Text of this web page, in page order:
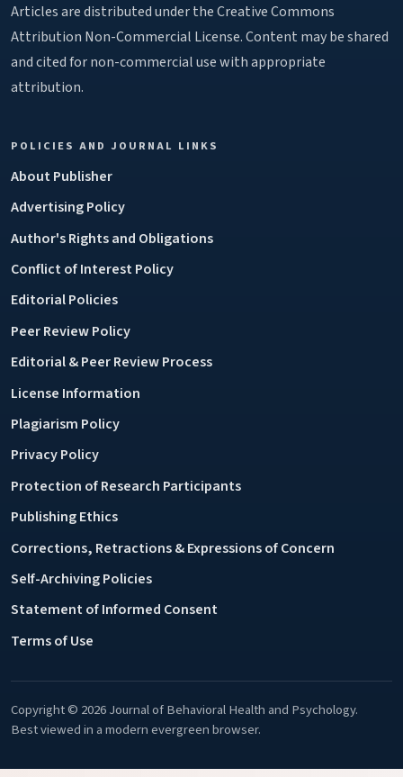
Articles are distributed under the Creative Commons
Attribution Non-Commercial License. Content may be shared
and cited for non-commercial use with appropriate
attribution.
POLICIES AND JOURNAL LINKS
About Publisher
Advertising Policy
Author's Rights and Obligations
Conflict of Interest Policy
Editorial Policies
Peer Review Policy
Editorial & Peer Review Process
License Information
Plagiarism Policy
Privacy Policy
Protection of Research Participants
Publishing Ethics
Corrections, Retractions & Expressions of Concern
Self-Archiving Policies
Statement of Informed Consent
Terms of Use
Copyright © 2026 Journal of Behavioral Health and Psychology.
Best viewed in a modern evergreen browser.